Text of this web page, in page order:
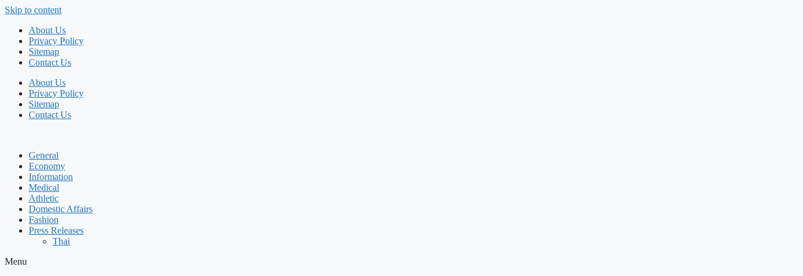
Skip to content
About Us
Privacy Policy
Sitemap
Contact Us
About Us
Privacy Policy
Sitemap
Contact Us
General
Economy
Information
Medical
Athletic
Domestic Affairs
Fashion
Press Releases
Thai
Menu